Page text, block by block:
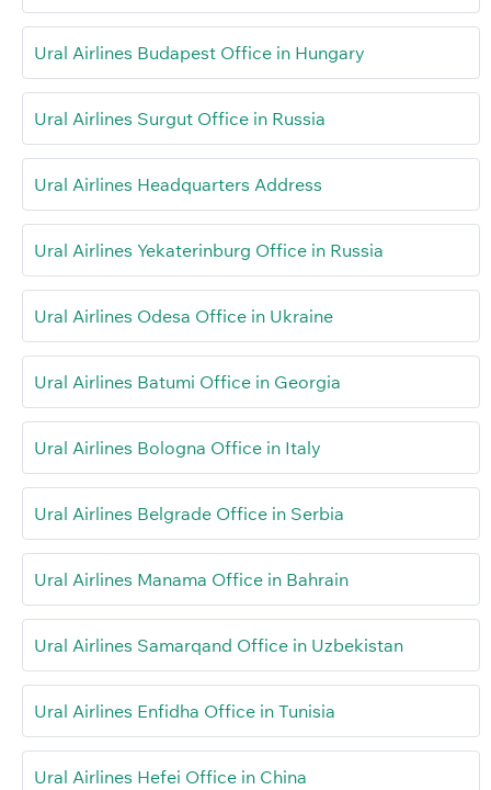
Ural Airlines Budapest Office in Hungary
Ural Airlines Surgut Office in Russia
Ural Airlines Headquarters Address
Ural Airlines Yekaterinburg Office in Russia
Ural Airlines Odesa Office in Ukraine
Ural Airlines Batumi Office in Georgia
Ural Airlines Bologna Office in Italy
Ural Airlines Belgrade Office in Serbia
Ural Airlines Manama Office in Bahrain
Ural Airlines Samarqand Office in Uzbekistan
Ural Airlines Enfidha Office in Tunisia
Ural Airlines Hefei Office in China